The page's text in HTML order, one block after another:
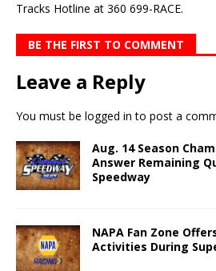
Tracks Hotline at 360 699-RACE.
BE THE FIRST TO COMMENT
Leave a Reply
You must be logged in to post a
Aug. 14 Season
Answer Remaining
Speedway
NAPA Fan Zone
Activities During